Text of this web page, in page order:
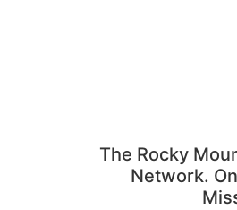
The Rocky
Network.